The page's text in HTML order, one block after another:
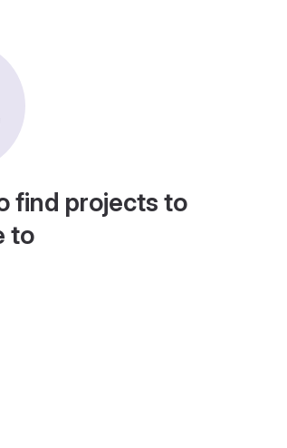
find projects to
to